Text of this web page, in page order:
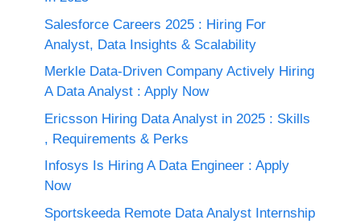
Salesforce Careers 2025 : Hiring For
Analyst, Data Insights & Scalability
Merkle Data-Driven Company Actively Hiring
A Data Analyst : Apply Now
Ericsson Hiring Data Analyst in 2025 : Skills
, Requirements & Perks
Infosys Is Hiring A Data Engineer : Apply
Now
Sportskeeda Remote Data Analyst Internship